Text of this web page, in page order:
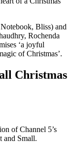
Bliss) and
Rochenda
‘a joyful
of Christmas’.
Christmas
of Channel 5’s
and Small.